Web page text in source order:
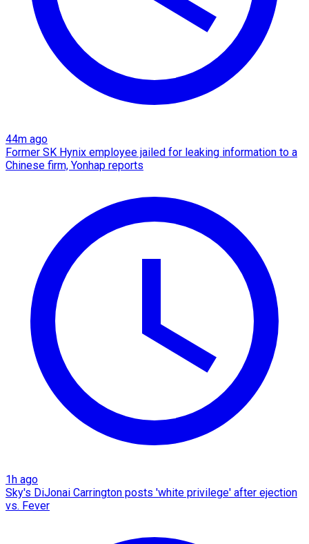
44m ago
Former SK Hynix employee jailed for leaking information to a
Chinese firm, Yonhap reports
1h ago
Sky's DiJonai Carrington posts 'white privilege' after ejection
vs. Fever